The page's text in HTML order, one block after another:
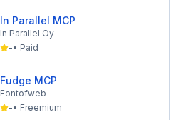
In Parallel MCP
In Parallel Oy
-• Paid
Fudge MCP
Fontofweb
-• Freemium